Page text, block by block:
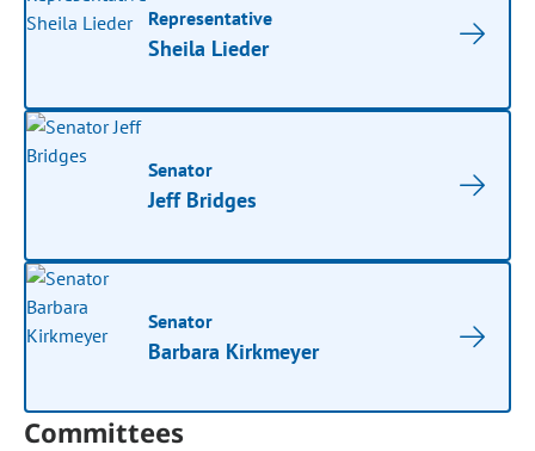
Representative
Sheila Lieder
Senator
Jeff Bridges
Senator
Barbara Kirkmeyer
Committees